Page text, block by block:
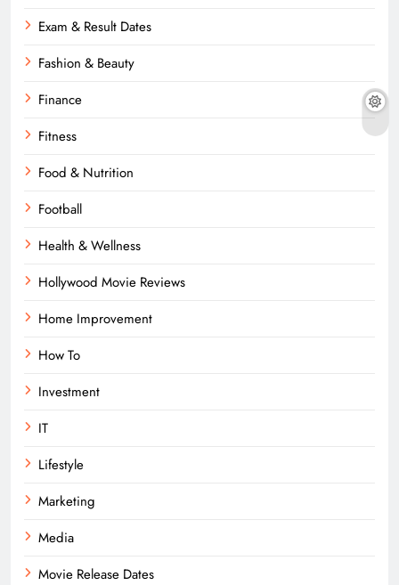
Exam & Result Dates
Fashion & Beauty
Finance
Fitness
Food & Nutrition
Football
Health & Wellness
Hollywood Movie Reviews
Home Improvement
How To
Investment
IT
Lifestyle
Marketing
Media
Movie Release Dates